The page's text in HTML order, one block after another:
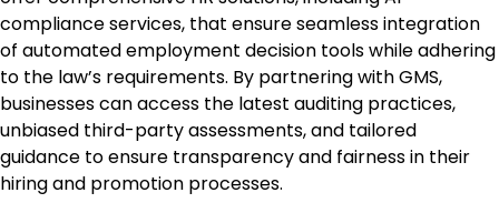
compliance services, that ensure seamless integration
of automated employment decision tools while adhering
to the law’s requirements. By partnering with GMS,
businesses can access the latest auditing practices,
unbiased third-party assessments, and tailored
guidance to ensure transparency and fairness in their
hiring and promotion processes.